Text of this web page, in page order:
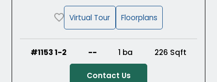
Virtual Tour Floorplans
#1153 1-2 -- 1 ba 226 Sqft
Contact Us